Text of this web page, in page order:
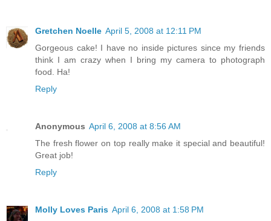
Gretchen Noelle April 5, 2008 at 12:11 PM
Gorgeous cake! I have no inside pictures since my friends
think I am crazy when I bring my camera to photograph
food. Ha!
Reply
Anonymous April 6, 2008 at 8:56 AM
The fresh flower on top really make it special and beautiful!
Great job!
Reply
Molly Loves Paris April 6, 2008 at 1:58 PM